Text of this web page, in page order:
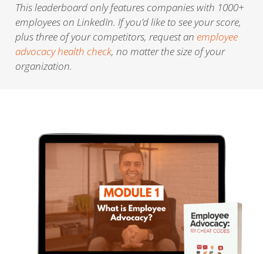
This leaderboard only features companies with 1000+
employees on LinkedIn. If you’d like to see your score,
plus three of your competitors, request an employee
advocacy health check, no matter the size of your
organization.